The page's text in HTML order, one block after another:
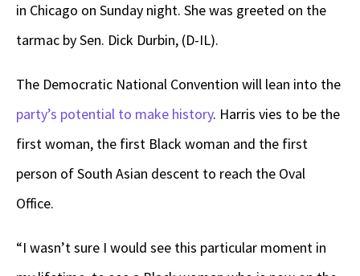
in Chicago on Sunday night. She was greeted on the
tarmac by Sen. Dick Durbin, (D-IL).
The Democratic National Convention will lean into the
party’s potential to make history. Harris vies to be the
first woman, the first Black woman and the first
person of South Asian descent to reach the Oval
Office.
“I wasn’t sure I would see this particular moment in